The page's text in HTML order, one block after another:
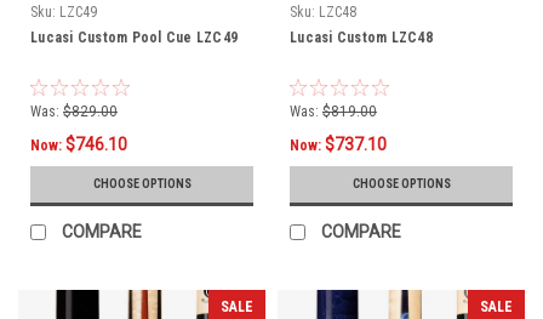
Sku: LZC49
Lucasi Custom Pool Cue LZC49
Was: $829.00
Now: $746.10
CHOOSE OPTIONS
COMPARE
Sku: LZC48
Lucasi Custom LZC48
Was: $819.00
Now: $737.10
CHOOSE OPTIONS
COMPARE
SALE SALE